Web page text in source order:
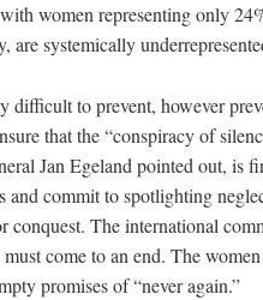
women representing only
systemically
difficult to prevent, however
that the “conspiracy of
Jan Egeland pointed out, is
and commit to spotlighting
conquest. The international
come to an end. The
promises of “never again.”